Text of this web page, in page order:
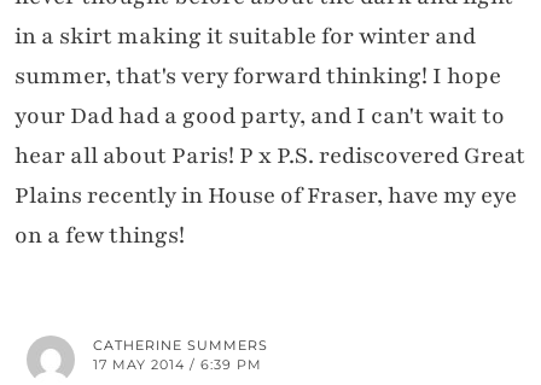
in a skirt making it suitable for winter and
summer, that's very forward thinking! I hope
your Dad had a good party, and I can't wait to
hear all about Paris! P x P.S. rediscovered Great
Plains recently in House of Fraser, have my eye
on a few things!
CATHERINE SUMMERS
17 MAY 2014 / 6:39 PM